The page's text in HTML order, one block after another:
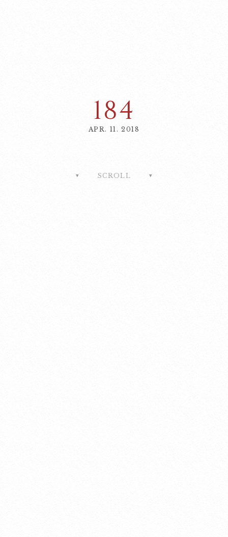
184
APR. 11. 2018
SCROLL